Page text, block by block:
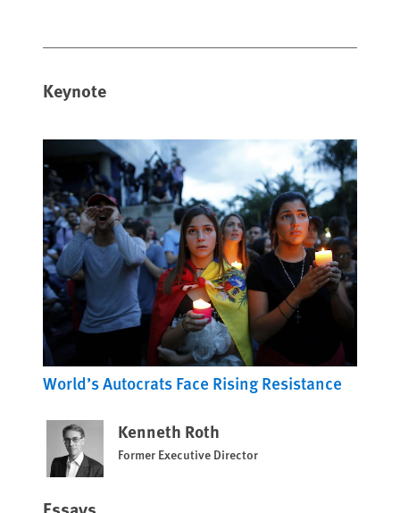
Keynote
World’s Autocrats Face Rising Resistance
Kenneth Roth
Former Executive Director
Essays